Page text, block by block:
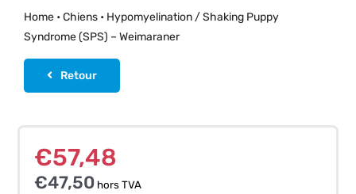
Home• Chiens• Hypomyelination / Shaking Puppy
Syndrome (SPS) – Weimaraner
Retour
€57,48
€47,50hors TVA